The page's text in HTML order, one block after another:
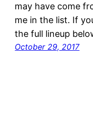
may have come
me in the list. If
the full lineup
October 29, 2017